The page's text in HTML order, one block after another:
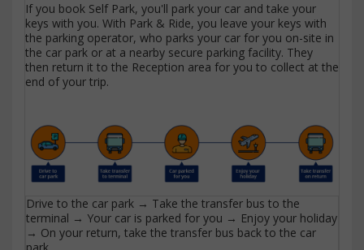
If you book Self Park, you'll park your car and take your
keys with you. With Park & Ride, you leave your keys with
the parking operator, who parks your car for you on-site in
the car park or at a nearby secure parking facility. They
then return it to the Reception area for you to collect at the
end of your trip.
Drive to the car park → Take the transfer bus to the
terminal → Your car is parked for you → Enjoy your holiday
→ On your return, take the transfer bus back to the car
park